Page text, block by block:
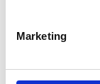
Marketing